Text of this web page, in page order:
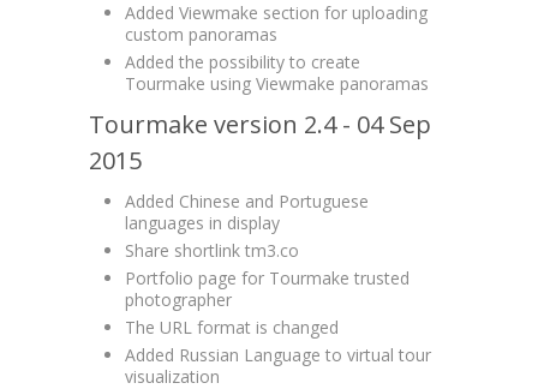
Added Viewmake section for uploading
custom panoramas
Added the possibility to create
Tourmake using Viewmake panoramas
Tourmake version 2.4 - 04 Sep
2015
Added Chinese and Portuguese
languages in display
Share shortlink tm3.co
Portfolio page for Tourmake trusted
photographer
The URL format is changed
Added Russian Language to virtual tour
visualization